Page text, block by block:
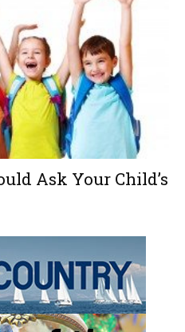
Ask Your Child’s